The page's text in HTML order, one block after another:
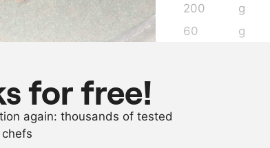
200 g
60
g
for free!
again: thousands of tested